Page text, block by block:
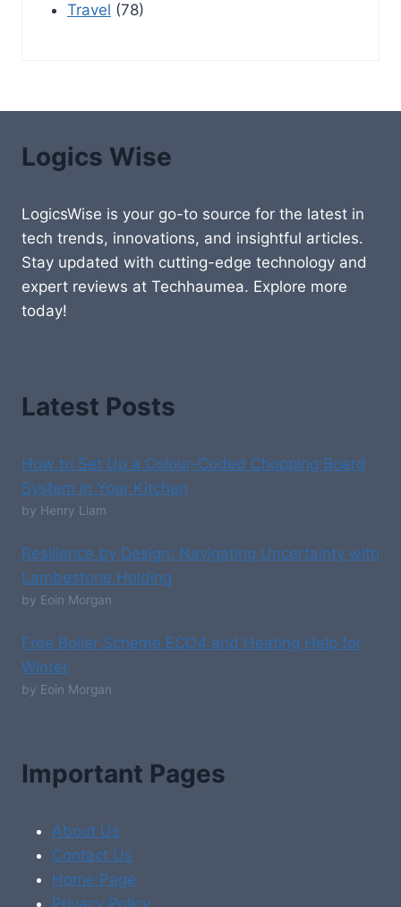
Travel (78)
Logics Wise
LogicsWise is your go-to source for the latest in
tech trends, innovations, and insightful articles.
Stay updated with cutting-edge technology and
expert reviews at Techhaumea. Explore more
today!
Latest Posts
How to Set Up a Colour-Coded Chopping Board
System in Your Kitchen
by Henry Liam
Resilience by Design: Navigating Uncertainty with
Lambestone Holding
by Eoin Morgan
Free Boiler Scheme ECO4 and Heating Help for
Winter
by Eoin Morgan
Important Pages
About Us
Contact Us
Home Page
Privacy Policy